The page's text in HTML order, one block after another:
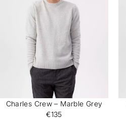
Charles Crew – Marble Grey
€135